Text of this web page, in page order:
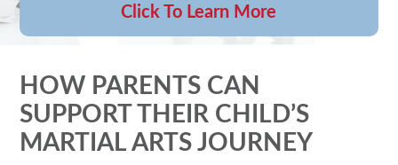
Click To Learn More
HOW PARENTS CAN
SUPPORT THEIR CHILD’S
MARTIAL ARTS JOURNEY